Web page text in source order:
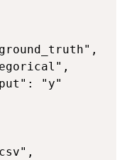
"y"